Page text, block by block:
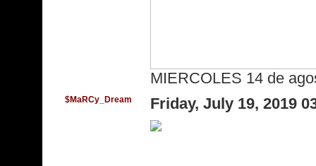
MIERCOLES 14 de
$MaRCy_Dream Friday, July 19, 2019